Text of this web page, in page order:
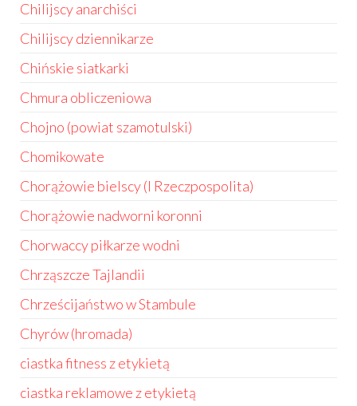
Chilijscy anarchiści
Chilijscy dziennikarze
Chińskie siatkarki
Chmura obliczeniowa
Chojno (powiat szamotulski)
Chomikowate
Chorążowie bielscy (I Rzeczpospolita)
Chorążowie nadworni koronni
Chorwaccy piłkarze wodni
Chrząszcze Tajlandii
Chrześcijaństwo w Stambule
Chyrów (hromada)
ciastka fitness z etykietą
ciastka reklamowe z etykietą